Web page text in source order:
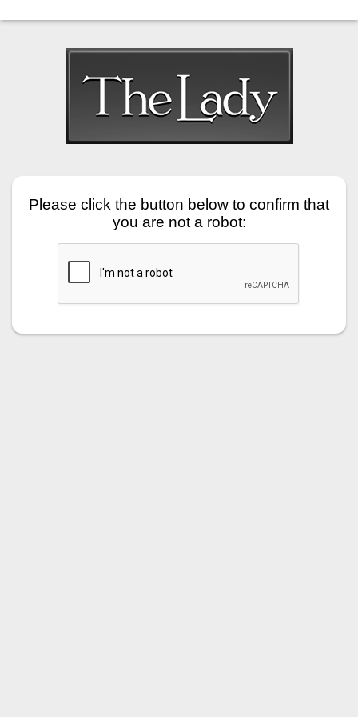
Please click the button below to confirm that
you are not a robot: